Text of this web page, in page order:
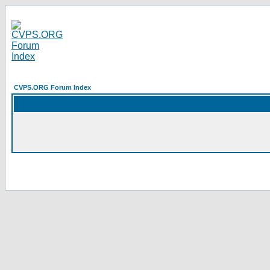
CVPS.ORG Forum Index